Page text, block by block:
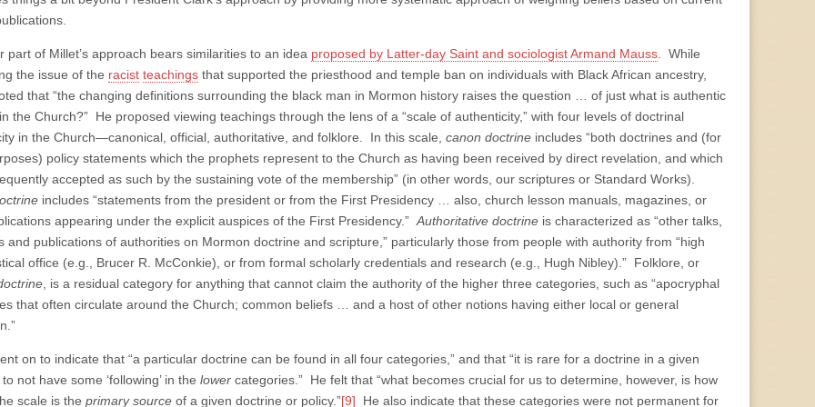
part of Millet’s approach bears similarities to an idea proposed by Latter-day Saint and sociologist Armand Mauss. While
the issue of the racist teachings that supported the priesthood and temple ban on individuals with Black African ancestry,
that “the changing definitions surrounding the black man in Mormon history raises the question … of just what is authentic
the Church?” He proposed viewing teachings through the lens of a “scale of authenticity,” with four levels of doctrinal
in the Church—canonical, official, authoritative, and folklore. In this scale, canon doctrine includes “both doctrines and (for
policy statements which the prophets represent to the Church as having been received by direct revelation, and which
accepted as such by the sustaining vote of the membership” (in other words, our scriptures or Standard Works).
includes “statements from the president or from the First Presidency … also, church lesson manuals, magazines, or
appearing under the explicit auspices of the First Presidency.”Authoritative doctrine is characterized as “other talks,
and publications of authorities on Mormon doctrine and scripture,” particularly those from people with authority from “high
office (e.g., Brucer R. McConkie), or from formal scholarly credentials and research (e.g., Hugh Nibley).” Folklore, or
, is a residual category for anything that cannot claim the authority of the higher three categories, such as “apocryphal
that often circulate around the Church; common beliefs … and a host of other notions having either local or general
on to indicate that “a particular doctrine can be found in all four categories,” and that “it is rare for a doctrine in a given
not have some ‘following’ in the lower categories.” He felt that “what becomes crucial for us to determine, however, is how
scale is the primary source of a given doctrine or policy.”[9] He also indicate that these categories were not permanent for